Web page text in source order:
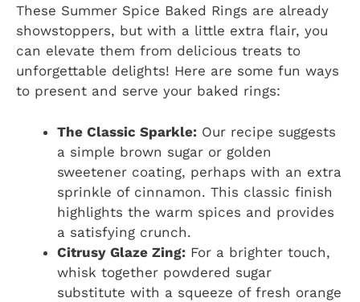
These Summer Spice Baked Rings are already
showstoppers, but with a little extra flair, you
can elevate them from delicious treats to
unforgettable delights! Here are some fun ways
to present and serve your baked rings:
The Classic Sparkle: Our recipe suggests
a simple brown sugar or golden
sweetener coating, perhaps with an extra
sprinkle of cinnamon. This classic finish
highlights the warm spices and provides
a satisfying crunch.
Citrusy Glaze Zing: For a brighter touch,
whisk together powdered sugar
substitute with a squeeze of fresh orange